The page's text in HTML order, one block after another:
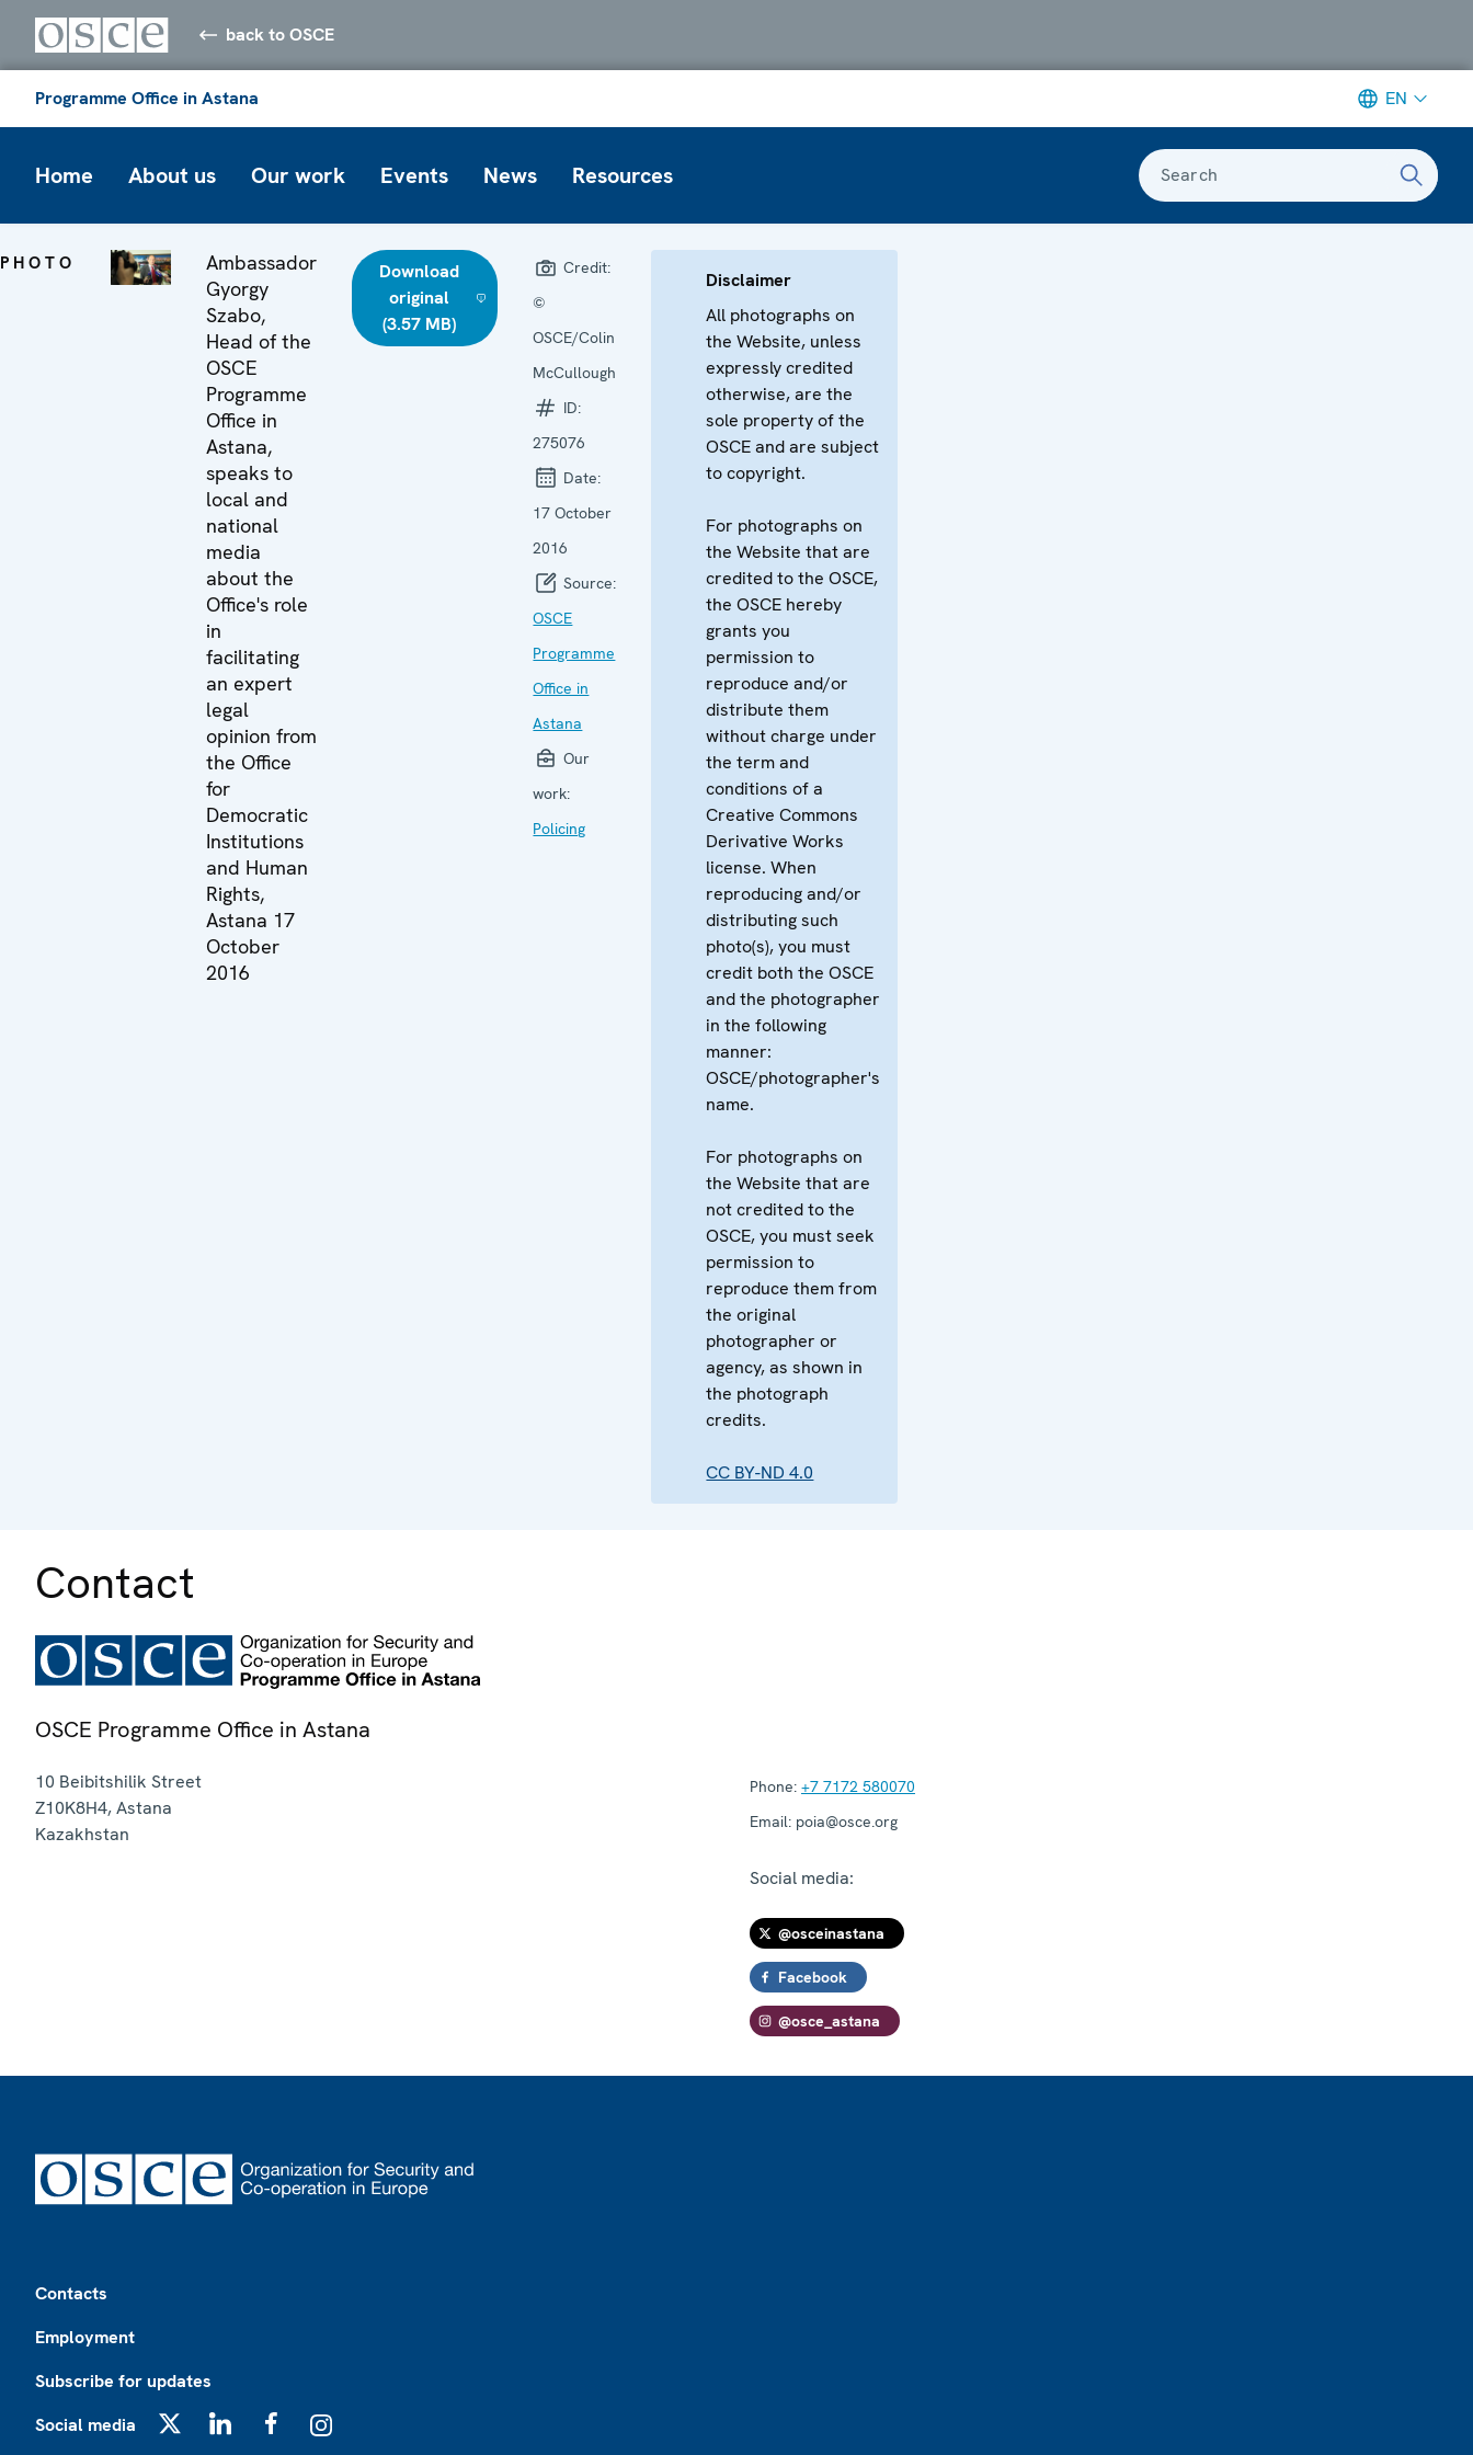
back to OSCE
Programme Office in Astana EN
Home About us Our work Events News Resources Search
PHOTO
Ambassador
Gyorgy
Szabo,
Head of the
OSCE
Programme
Office in
Astana,
speaks to
local and
national
media
about the
Office's role
in
facilitating
an expert
legal
opinion from
the Office
for
Democratic
Institutions
and Human
Rights,
Astana 17
October
2016
Download
original
(3.57 MB)
Credit:
©
OSCE/Colin
McCullough
ID:
275076
Date:
17 October
2016
Source:
OSCE
Programme
Office in
Astana
Our
work:
Policing
Disclaimer
All photographs on
the Website, unless
expressly credited
otherwise, are the
sole property of the
OSCE and are subject
to copyright.
For photographs on
the Website that are
credited to the OSCE,
the OSCE hereby
grants you
permission to
reproduce and/or
distribute them
without charge under
the term and
conditions of a
Creative Commons
Derivative Works
license. When
reproducing and/or
distributing such
photo(s), you must
credit both the OSCE
and the photographer
in the following
manner:
OSCE/photographer's
name.
For photographs on
the Website that are
not credited to the
OSCE, you must seek
permission to
reproduce them from
the original
photographer or
agency, as shown in
the photograph
credits.
CC BY-ND 4.0
Contact
OSCE Programme Office in Astana
10 Beibitshilik Street
Z10K8H4,Astana
Kazakhstan
Phone: +7 7172 580070
Email: poia@osce.org
Social media:
@osceinastana
Facebook
@osce_astana
Contacts
Employment
Subscribe for updates
Social media